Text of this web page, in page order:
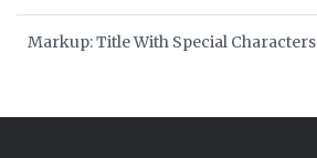
Markup: Title With Special Characters